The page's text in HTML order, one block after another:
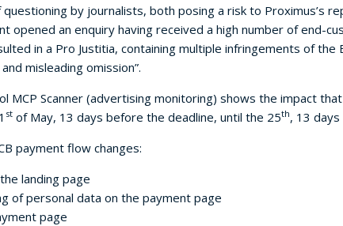
by journalists, both posing a risk to Proximus’s
opened an enquiry having received a high number of end-
in a Pro Justitia, containing multiple infringements of the
misleading omission”.
MCP Scanner (advertising monitoring) shows the impact
st of May, 13 days before the deadline, until the 25th, 13
payment flow changes:
landing page
of personal data on the payment page
page